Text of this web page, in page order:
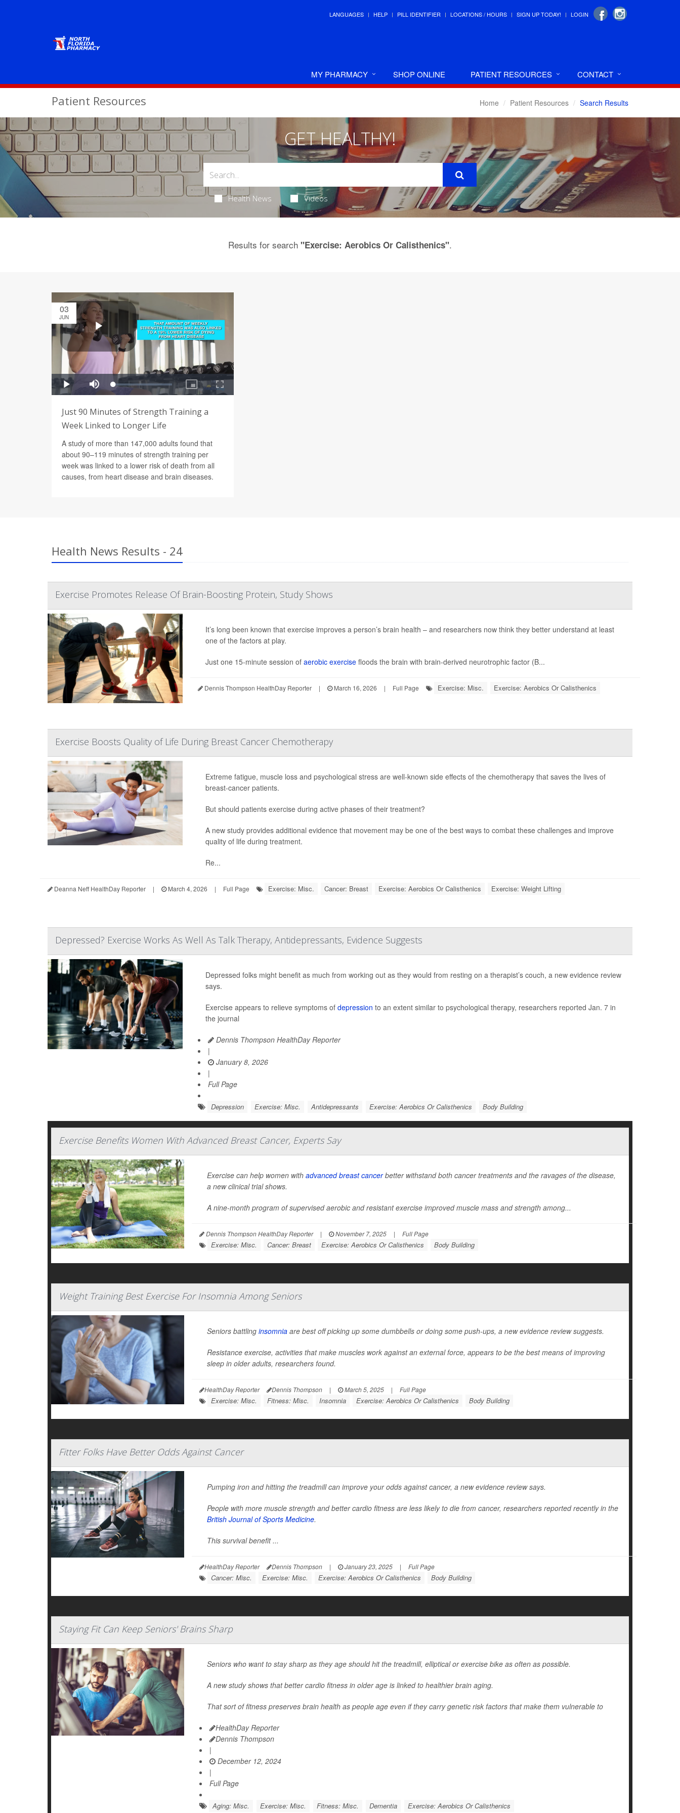
LANGUAGES HELP PILL IDENTIFIER LOCATIONS / HOURS SIGN UP TODAY! LOGIN
MY PHARMACY SHOP ONLINE PATIENT RESOURCES CONTACT
Patient Resources Home Patient Resources Search Results
GET HEALTHY!
Health News Videos
Results for search "Exercise: Aerobics Or Calisthenics".
03
JUN
Just 90 Minutes of Strength Training a
Week Linked to Longer Life
A study of more than 147,000 adults found that
about 90–119 minutes of strength training per
week was linked to a lower risk of death from all
causes, from heart disease and brain diseases.
Health News Results - 24
Exercise Promotes Release Of Brain-Boosting Protein, Study Shows
It’s long been known that exercise improves a person’s brain health – and researchers now think they better understand at least
one of the factors at play.
Just one 15-minute session of aerobic exercisefloods the brain with brain-derived neurotrophic factor (B...
Dennis Thompson HealthDay Reporter | March 16, 2026 | Full Page Exercise: Misc. Exercise: Aerobics Or Calisthenics
Exercise Boosts Quality of Life During Breast Cancer Chemotherapy
Extreme fatigue, muscle loss and psychological stress are well-known side effects of the chemotherapy that saves the lives of
breast-cancer patients.
But should patients exercise during active phases of their treatment?
A new study provides additional evidence that movement may be one of the best ways to combat these challenges and improve
quality of life during treatment.
Re...
Deanna Neff HealthDay Reporter | March 4, 2026 | Full Page Exercise: Misc. Cancer: Breast Exercise: Aerobics Or Calisthenics Exercise: Weight Lifting
Depressed? Exercise Works As Well As Talk Therapy, Antidepressants, Evidence Suggests
Depressed folks might benefit as much from working out as they would from resting on a therapist’s couch, a new evidence review
says.
Exercise appears to relieve symptoms of depression to an extent similar to psychological therapy, researchers reported Jan. 7 in
the journal
Dennis Thompson HealthDay Reporter
|
January 8, 2026
|
Full Page
Depression Exercise: Misc. Antidepressants Exercise: Aerobics Or Calisthenics Body Building
Exercise Benefits Women With Advanced Breast Cancer, Experts Say
Exercise can help women with advanced breast cancerbetter withstand both cancer treatments and the ravages of the disease,
a new clinical trial shows.
A nine-month program of supervised aerobic and resistant exercise improved muscle mass and strength among...
Dennis Thompson HealthDay Reporter | November 7, 2025 | Full Page
Exercise: Misc. Cancer: Breast Exercise: Aerobics Or Calisthenics Body Building
Weight Training Best Exercise For Insomnia Among Seniors
Seniors battling insomnia are best off picking up some dumbbells or doing some push-ups, a new evidence review suggests.
Resistance exercise, activities that make muscles work against an external force, appears to be the best means of improving
sleep in older adults, researchers found.
HealthDay Reporter Dennis Thompson | March 5, 2025 | Full Page
Exercise: Misc. Fitness: Misc. Insomnia Exercise: Aerobics Or Calisthenics Body Building
Fitter Folks Have Better Odds Against Cancer
Pumping iron and hitting the treadmill can improve your odds against cancer, a new evidence review says.
People with more muscle strength and better cardio fitness are less likely to die from cancer, researchers reported recently in the
British Journal of Sports Medicine.
This survival benefit ...
HealthDay Reporter Dennis Thompson | January 23, 2025 | Full Page
Cancer: Misc. Exercise: Misc. Exercise: Aerobics Or Calisthenics Body Building
Staying Fit Can Keep Seniors' Brains Sharp
Seniors who want to stay sharp as they age should hit the treadmill, elliptical or exercise bike as often as possible.
A new study shows that better cardio fitness in older age is linked to healthier brain aging.
That sort of fitness preserves brain health as people age even if they carry genetic risk factors that make them vulnerable to
HealthDay Reporter
Dennis Thompson
|
December 12, 2024
|
Full Page
Aging: Misc. Exercise: Misc. Fitness: Misc. Dementia Exercise: Aerobics Or Calisthenics